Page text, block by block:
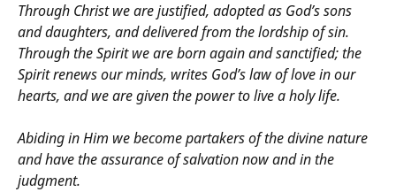
Through Christ we are justified, adopted as God’s sons
and daughters, and delivered from the lordship of sin.
Through the Spirit we are born again and sanctified; the
Spirit renews our minds, writes God’s law of love in our
hearts, and we are given the power to live a holy life.
Abiding in Him we become partakers of the divine nature
and have the assurance of salvation now and in the
judgment.